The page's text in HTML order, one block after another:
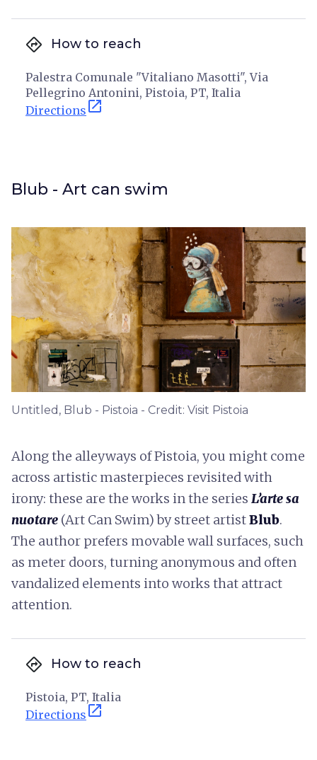
directions How to reach
Palestra Comunale "Vitaliano Masotti", Via
Pellegrino Antonini, Pistoia, PT, Italia
Directions open_in_new
Blub - Art can swim
Untitled, Blub - Pistoia - Credit: Visit Pistoia
Along the alleyways of Pistoia, you might come
across artistic masterpieces revisited with
irony: these are the works in the series L’arte sa
nuotare (Art Can Swim) by street artistBlub.
The author prefers movable wall surfaces, such
as meter doors, turning anonymous and often
vandalized elements into works that attract
attention.
directions How to reach
Pistoia, PT, Italia
Directions open_in_new